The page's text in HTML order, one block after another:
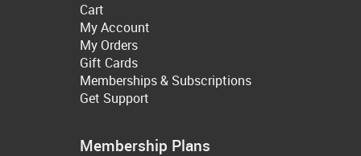
Cart
My Account
My Orders
Gift Cards
Memberships & Subscriptions
Get Support
Membership Plans